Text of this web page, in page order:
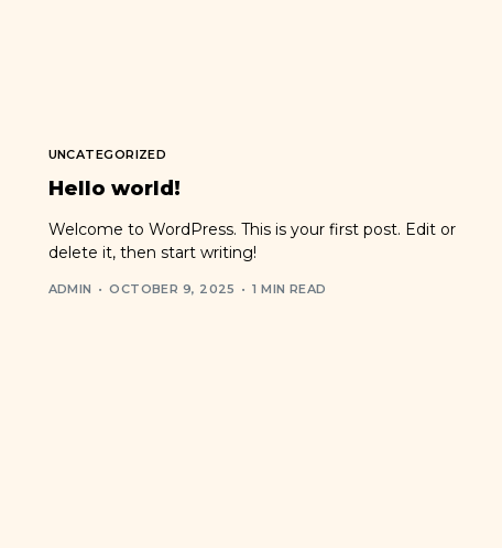
UNCATEGORIZED
Hello world!
Welcome to WordPress. This is your first post. Edit or
delete it, then start writing!
ADMIN OCTOBER 9, 2025 1 MIN READ